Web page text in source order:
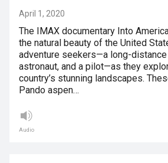
April 1, 2020
The IMAX documentary Into
the natural beauty of the United
adventure seekers—a long-distance
astronaut, and a pilot—as they
country’s stunning landscapes.
Pando aspen…
Audio